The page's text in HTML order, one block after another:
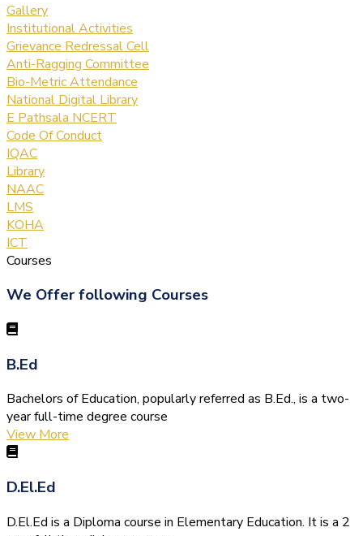
Gallery
Institutional Activities
Grievance Redressal Cell
Anti-Ragging Committee
Bio-Metric Attendance
National Digital Library
E Pathsala NCERT
Code Of Conduct
IQAC
Library
NAAC
LMS
KOHA
ICT
Courses
We Offer following Courses
B.Ed
Bachelors of Education, popularly referred as B.Ed., is a two-
year full-time degree course
View More
D.El.Ed
D.El.Ed is a Diploma course in Elementary Education. It is a 2